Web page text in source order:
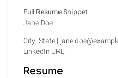
Full Resume Snippet
Jane Doe
City, State |
LinkedIn URL
Resume